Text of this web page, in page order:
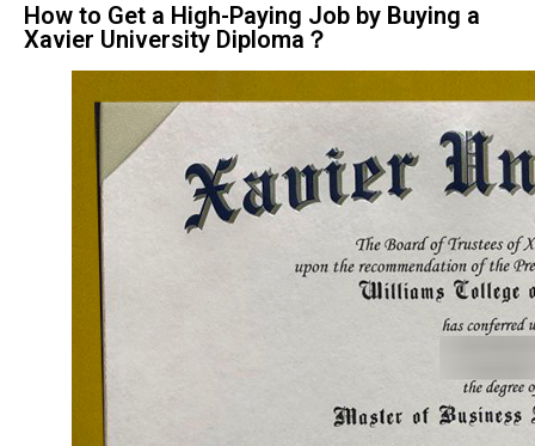
How to Get a High-Paying Job by Buying a
Xavier University Diploma？